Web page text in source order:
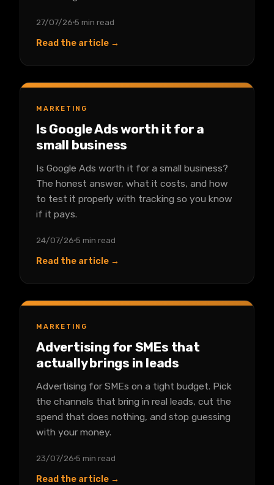
27/07/26 5 min read
Read the article →
MARKETING
Is Google Ads worth it for a
small business
Is Google Ads worth it for a small business?
The honest answer, what it costs, and how
to test it properly with tracking so you know
if it pays.
24/07/26 5 min read
Read the article →
MARKETING
Advertising for SMEs that
actually brings in leads
Advertising for SMEs on a tight budget. Pick
the channels that bring in real leads, cut the
spend that does nothing, and stop guessing
with your money.
23/07/26 5 min read
Read the article →